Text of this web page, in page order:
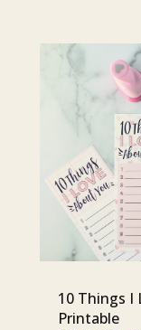
10 Things I
Printable